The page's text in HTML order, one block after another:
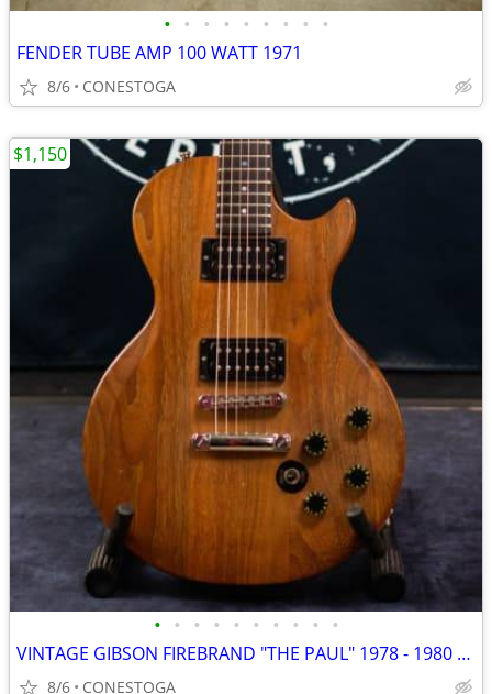
• • • • • • • • •
FENDER TUBE AMP 100 WATT 1971
8/6 CONESTOGA
• • • • • • • • • •
VINTAGE GIBSON FIREBRAND "THE PAUL" 1978 - 1980 NATURAL WALNUT
8/6 CONESTOGA
$1,150